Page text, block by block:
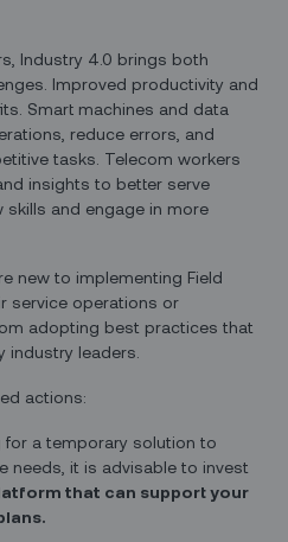
Industry 4.0 brings both
Improved productivity and
Smart machines and data
reduce errors, and
tasks. Telecom workers
insights to better serve
and engage in more
new to implementing Field
service operations or
adopting best practices that
industry leaders.
actions:
for a temporary solution to
needs, it is advisable to invest
that can support your